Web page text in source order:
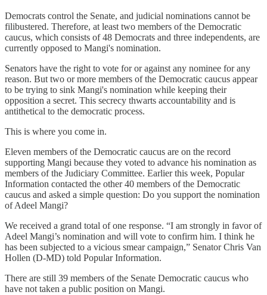
Democrats control the Senate, and judicial nominations cannot be
filibustered. Therefore, at least two members of the Democratic
caucus, which consists of 48 Democrats and three independents, are
currently opposed to Mangi's nomination.
Senators have the right to vote for or against any nominee for any
reason. But two or more members of the Democratic caucus appear
to be trying to sink Mangi's nomination while keeping their
opposition a secret. This secrecy thwarts accountability and is
antithetical to the democratic process.
This is where you come in.
Eleven members of the Democratic caucus are on the record
supporting Mangi because they voted to advance his nomination as
members of the Judiciary Committee. Earlier this week, Popular
Information contacted the other 40 members of the Democratic
caucus and asked a simple question: Do you support the nomination
of Adeel Mangi?
We received a grand total of one response. “I am strongly in favor of
Adeel Mangi’s nomination and will vote to confirm him. I think he
has been subjected to a vicious smear campaign,” Senator Chris Van
Hollen (D-MD) told Popular Information.
There are still 39 members of the Senate Democratic caucus who
have not taken a public position on Mangi.